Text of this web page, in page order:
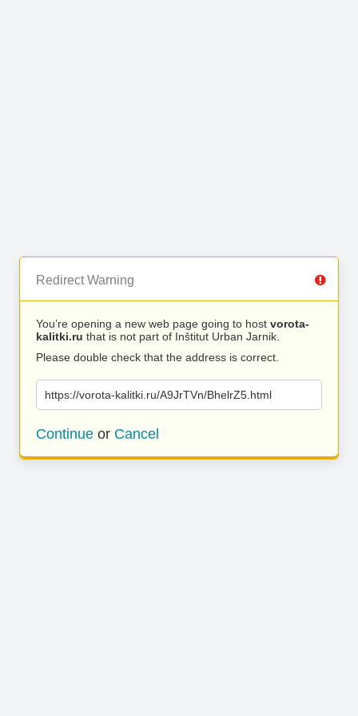
Redirect Warning
You’re opening a new web page going to host vorota-
kalitki.ru that is not part of Inštitut Urban Jarnik.
Please double check that the address is correct.
https://vorota-kalitki.ru/A9JrTVn/BhelrZ5.html
Continue or Cancel